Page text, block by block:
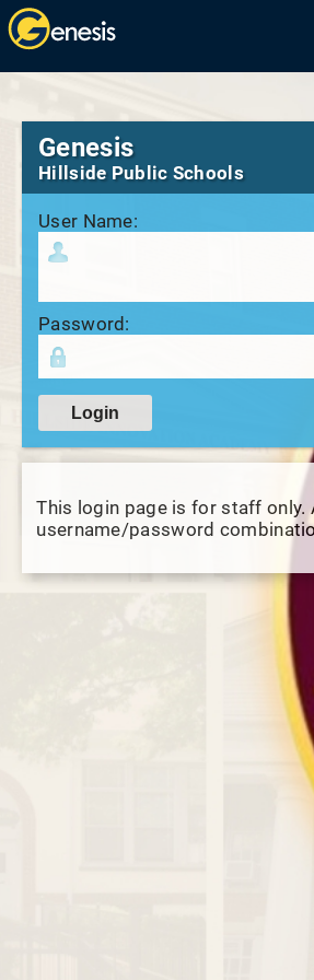
Genesis
Hillside Public Schools
User Name:
Password:
This login page is for staff
username/password